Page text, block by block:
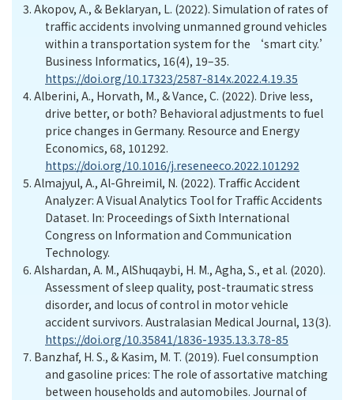
3. Akopov, A., & Beklaryan, L. (2022). Simulation of rates of
traffic accidents involving unmanned ground vehicles
within a transportation system for the ‘smart city.’
Business Informatics, 16(4), 19–35.
https://doi.org/10.17323/2587-814x.2022.4.19.35
4. Alberini, A., Horvath, M., & Vance, C. (2022). Drive less,
drive better, or both? Behavioral adjustments to fuel
price changes in Germany. Resource and Energy
Economics, 68, 101292.
https://doi.org/10.1016/j.reseneeco.2022.101292
5. Almajyul, A., Al-Ghreimil, N. (2022). Traffic Accident
Analyzer: A Visual Analytics Tool for Traffic Accidents
Dataset. In: Proceedings of Sixth International
Congress on Information and Communication
Technology.
6. Alshardan, A. M., AlShuqaybi, H. M., Agha, S., et al. (2020).
Assessment of sleep quality, post-traumatic stress
disorder, and locus of control in motor vehicle
accident survivors. Australasian Medical Journal, 13(3).
https://doi.org/10.35841/1836-1935.13.3.78-85
7. Banzhaf, H. S., & Kasim, M. T. (2019). Fuel consumption
and gasoline prices: The role of assortative matching
between households and automobiles. Journal of